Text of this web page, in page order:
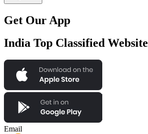
Get Our App
India Top Classified Website
Email